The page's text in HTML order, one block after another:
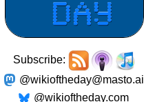
Subscribe:
@wikioftheday@masto.ai
@wikioftheday.com